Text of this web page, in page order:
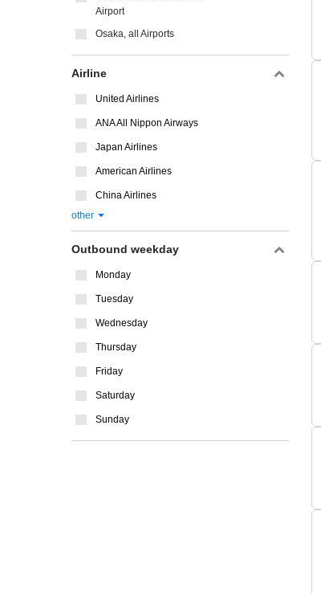
Airport
Osaka, all Airports
Airline
United Airlines
ANA All Nippon Airways
Japan Airlines
American Airlines
China Airlines
other
Outbound weekday
Monday
Tuesday
Wednesday
Thursday
Friday
Saturday
Sunday